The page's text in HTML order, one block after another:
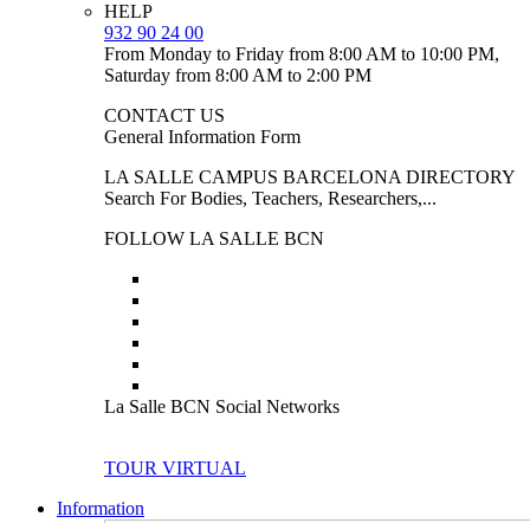
HELP
932 90 24 00
From Monday to Friday from 8:00 AM to 10:00 PM,
Saturday from 8:00 AM to 2:00 PM
CONTACT US
General Information Form
LA SALLE CAMPUS BARCELONA DIRECTORY
Search For Bodies, Teachers, Researchers,...
FOLLOW LA SALLE BCN
La Salle BCN Social Networks
TOUR VIRTUAL
Information